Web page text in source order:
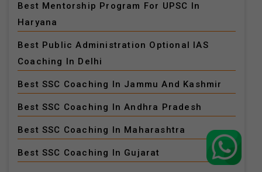
Best Mentorship Program For UPSC In
Haryana
Best Public Administration Optional IAS
Coaching In Delhi
Best SSC Coaching In Jammu And Kashmir
Best SSC Coaching In Andhra Pradesh
Best SSC Coaching In Maharashtra
Best SSC Coaching In Gujarat